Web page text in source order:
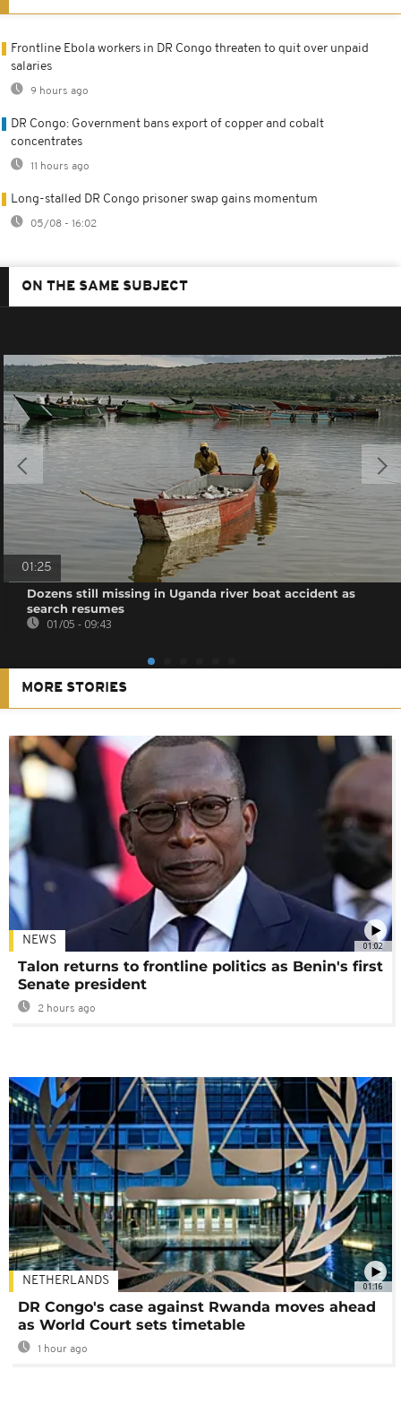
Frontline Ebola workers in DR Congo threaten to quit over unpaid
salaries
9 hours ago
DR Congo: Government bans export of copper and cobalt
concentrates
11 hours ago
Long-stalled DR Congo prisoner swap gains momentum
05/08 - 16:02
ON THE SAME SUBJECT
01:25
Dozens still missing in Uganda river boat accident as
search resumes
01/05 - 09:43
MORE STORIES
01:02
NEWS
Talon returns to frontline politics as Benin's first
Senate president
2 hours ago
01:16
NETHERLANDS
DR Congo's case against Rwanda moves ahead
as World Court sets timetable
1 hour ago